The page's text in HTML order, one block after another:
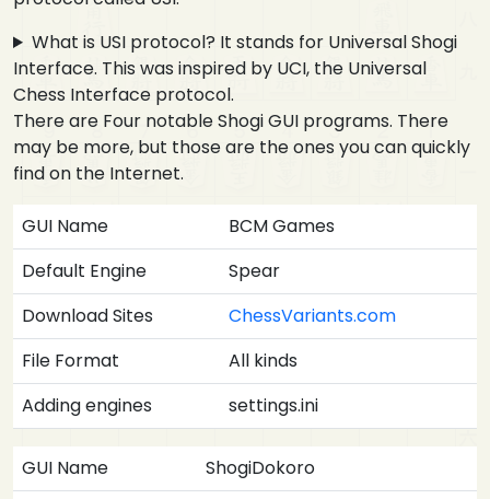
What is USI protocol? It stands for Universal Shogi
Interface. This was inspired by UCI, the Universal
Chess Interface protocol.
There are Four notable Shogi GUI programs. There
may be more, but those are the ones you can quickly
find on the Internet.
GUI Name
BCM Games
Default Engine
Spear
Download Sites
ChessVariants.com
File Format
All kinds
Adding engines
settings.ini
GUI Name
ShogiDokoro